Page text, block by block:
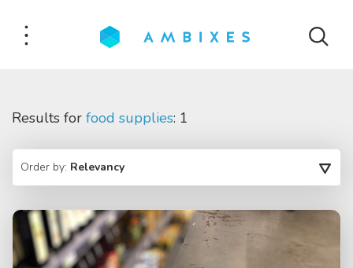
Results for food supplies: 1
Order by: Relevancy